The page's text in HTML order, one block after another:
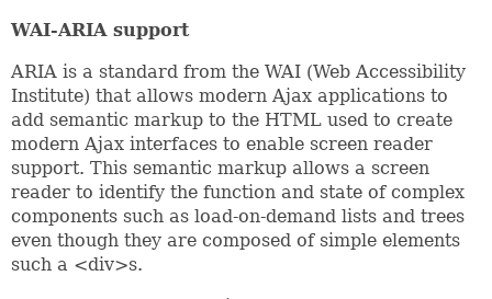
WAI-ARIA support
ARIA is a standard from the WAI (Web Accessibility
Institute) that allows modern Ajax applications to
add semantic markup to the HTML used to create
modern Ajax interfaces to enable screen reader
support. This semantic markup allows a screen
reader to identify the function and state of complex
components such as load-on-demand lists and trees
even though they are composed of simple elements
such a <div>s.